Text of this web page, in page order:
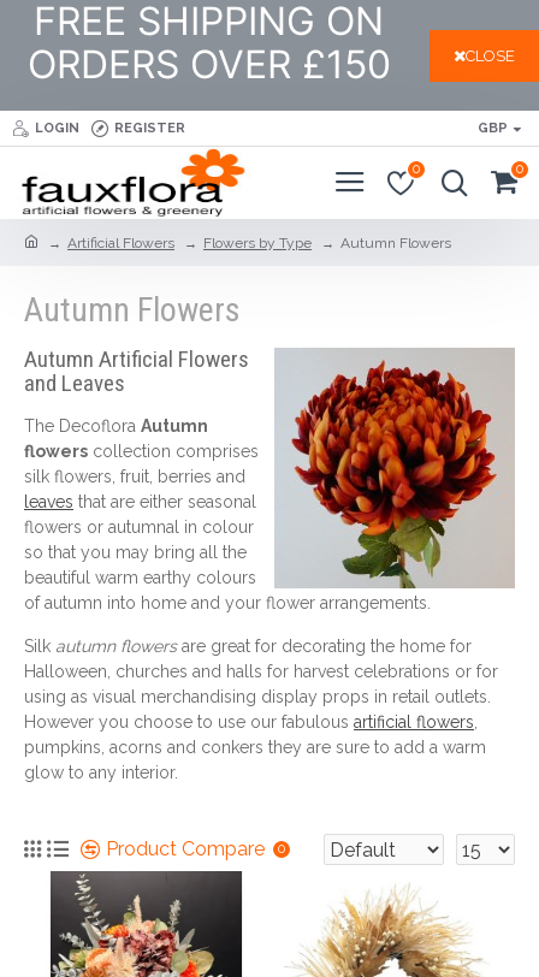
FREE SHIPPING ON
ORDERS OVER £150
CLOSE
LOGIN REGISTER GBP
0 0
Artificial Flowers Flowers by Type Autumn Flowers
Autumn Flowers
Autumn Artificial Flowers
and Leaves
The Decoflora Autumn
flowers collection comprises
silk flowers, fruit, berries and
leaves that are either seasonal
flowers or autumnal in colour
so that you may bring all the
beautiful warm earthy colours
of autumn into home and your flower arrangements.
Silk autumn flowersare great for decorating the home for
Halloween, churches and halls for harvest celebrations or for
using as visual merchandising display props in retail outlets.
However you choose to use our fabulous artificial flowers
pumpkins, acorns and conkers they are sure to add a warm
glow to any interior.
Product Compare 0